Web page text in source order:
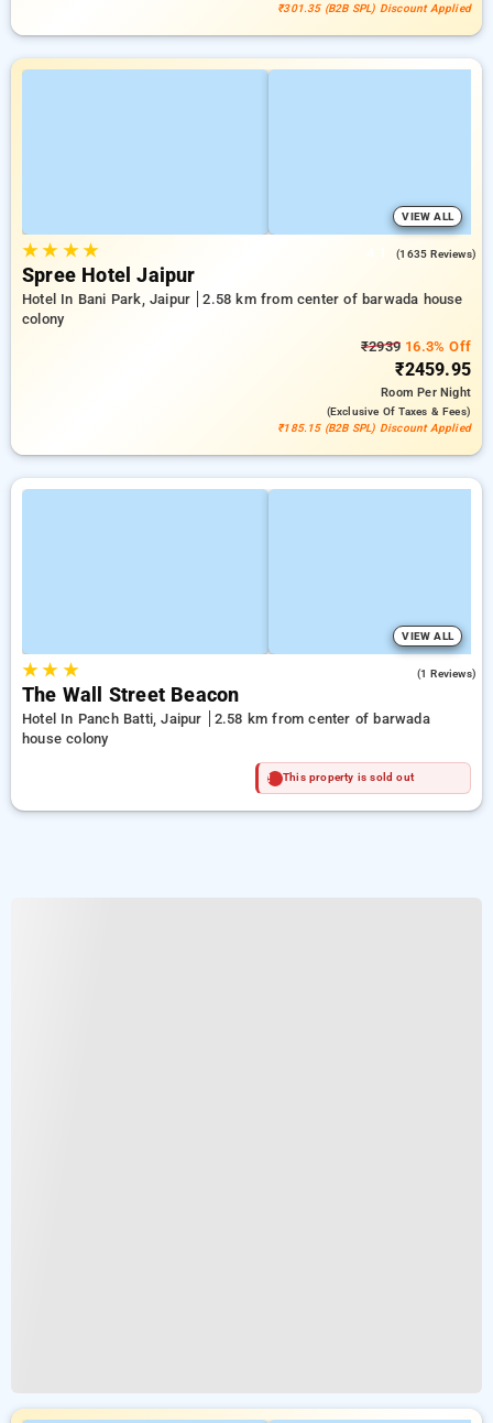
₹301.35 (B2B SPL) Discount Applied
VIEW ALL
★★ ★★ (1635 Reviews)
Spree Hotel Jaipur
Hotel In Bani Park, Jaipur
2.58 km from center of barwada house
colony
₹2939 16.3% Off
₹2459.95
RoomPer Night
(exclusive Of Taxes & Fees)
₹185.15 (B2B SPL) Discount Applied
VIEW ALL
★★ ★ (1 Reviews)
The Wall Street Beacon
Hotel In Panch Batti, Jaipur
2.58 km from center of barwada
house colony
This property is sold out